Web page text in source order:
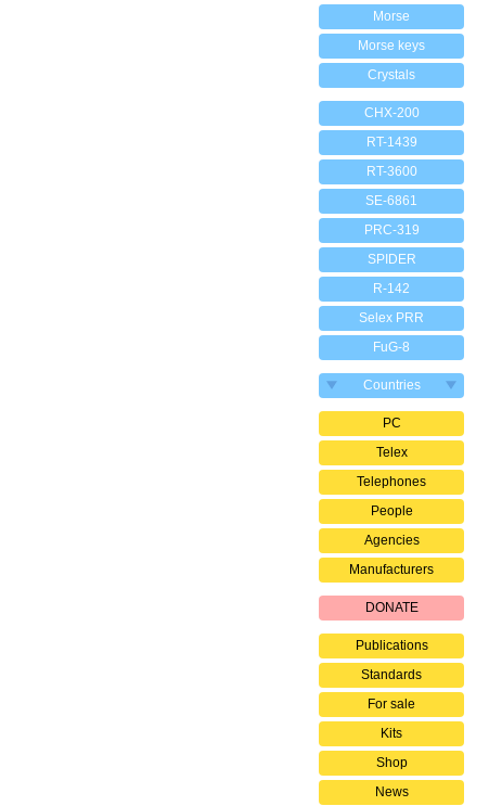
Morse
Morse keys
Crystals
CHX-200
RT-1439
RT-3600
SE-6861
PRC-319
SPIDER
R-142
Selex PRR
FuG-8
Countries
PC
Telex
Telephones
People
Agencies
Manufacturers
DONATE
Publications
Standards
For sale
Kits
Shop
News